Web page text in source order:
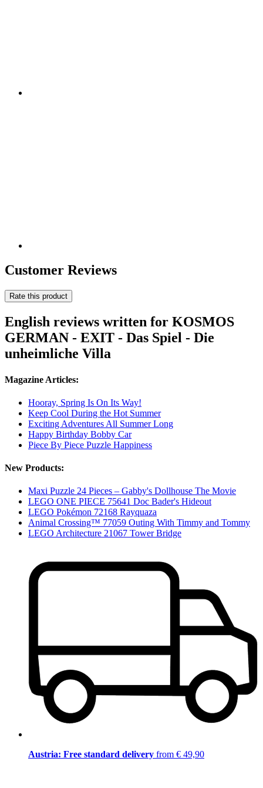
Customer Reviews
Rate this product
English reviews written for KOSMOS
GERMAN - EXIT - Das Spiel - Die
unheimliche Villa
Magazine Articles:
Hooray, Spring Is On Its Way!
Keep Cool During the Hot Summer
Exciting Adventures All Summer Long
Happy Birthday Bobby Car
Piece By Piece Puzzle Happiness
New Products:
Maxi Puzzle 24 Pieces – Gabby's Dollhouse The Movie
LEGO ONE PIECE 75641 Doc Bader's Hideout
LEGO Pokémon 72168 Rayquaza
Animal Crossing™ 77059 Outing With Timmy and Tommy
LEGO Architecture 21067 Tower Bridge
Austria: Free standard delivery from € 49,90